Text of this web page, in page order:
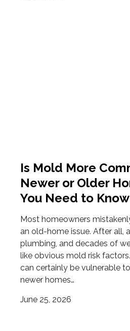
Is Mold More
Newer or Older
You Need to Know
Most homeowners
an old-home issue. After all,
plumbing, and decades of
like obvious mold risk
can certainly be vulnerable
newer homes…
June 25, 2026